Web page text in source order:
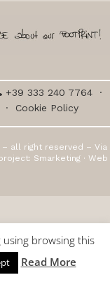
+39 333 240 7764·
· Cookie Policy
– all right reserved – Via
Smarketing · Web
using browsing this
Read More